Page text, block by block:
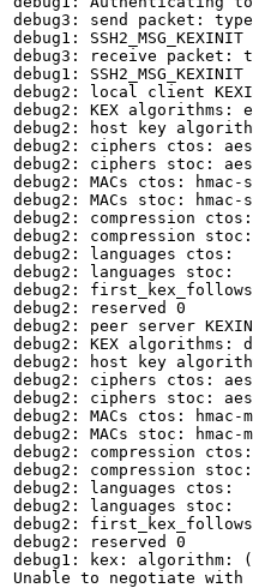
debug3: send packet:
debug1:
debug3: receive packet:
debug1:
debug2: local client
debug2: KEX algorithms:
debug2: host key
debug2: ciphers ctos:
debug2: ciphers stoc:
debug2: MACs ctos: hmac-
debug2: MACs stoc: hmac-
debug2: compression
debug2: compression
debug2: languages ctos:
debug2: languages stoc:
debug2:
debug2: reserved 0
debug2: peer server
debug2: KEX algorithms:
debug2: host key
debug2: ciphers ctos:
debug2: ciphers stoc:
debug2: MACs ctos: hmac-
debug2: MACs stoc: hmac-
debug2: compression
debug2: compression
debug2: languages ctos:
debug2: languages stoc:
debug2:
debug2: reserved 0
debug1: kex: algorithm:
Unable to negotiate with